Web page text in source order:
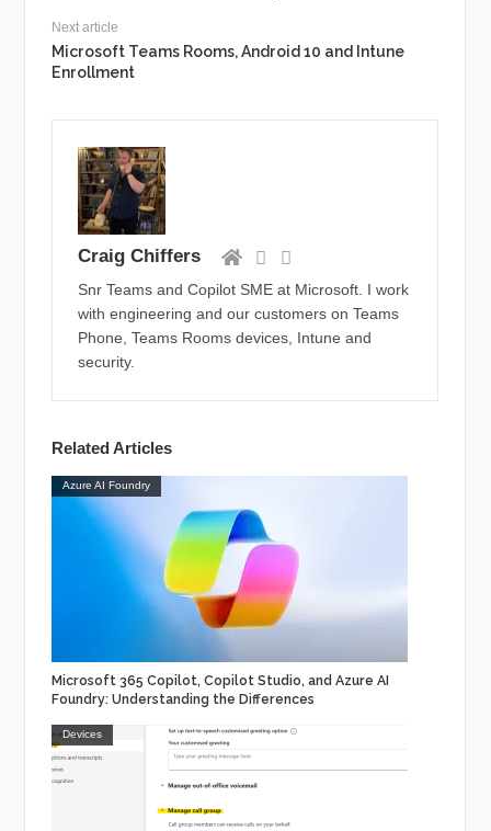
Next article
Microsoft Teams Rooms, Android 10 and Intune
Enrollment
Craig Chiffers
Snr Teams and Copilot SME at Microsoft. I work
with engineering and our customers on Teams
Phone, Teams Rooms devices, Intune and
security.
Related Articles
Azure AI Foundry
Microsoft 365 Copilot, Copilot Studio, and Azure AI
Foundry: Understanding the Differences
Devices